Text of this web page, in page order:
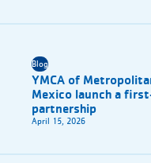
Blog
YMCA of
Mexico launch a
partnership
April 15, 2026